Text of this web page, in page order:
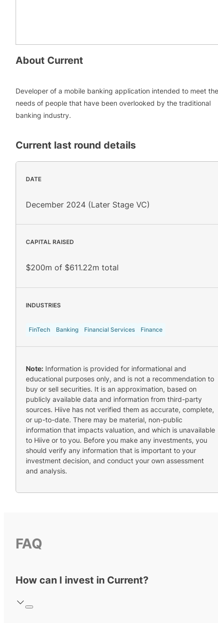
About Current
Developer of a mobile banking application intended to meet the
needs of people that have been overlooked by the traditional
banking industry.
Current last round details
DATE
December 2024 (Later Stage VC)
CAPITAL RAISED
$200m of $611.22m total
INDUSTRIES
FinTech Banking Financial Services Finance
Note: Information is provided for informational and
educational purposes only, and is not a recommendation to
buy or sell securities. It is an approximation, based on
publicly available data and information from third-party
sources. Hiive has not verified them as accurate, complete,
or up-to-date. There may be material, non-public
information that impacts valuation, and which is unavailable
to Hiive or to you. Before you make any investments, you
should verify any information that is important to your
investment decision, and conduct your own assessment
and analysis.
FAQ
How can I invest in Current?